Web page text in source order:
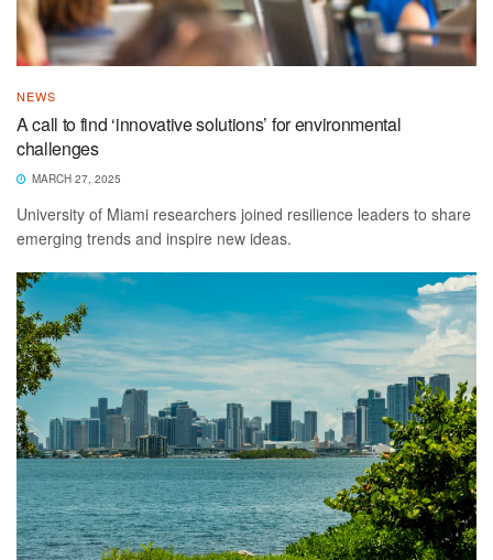
NEWS
A call to find ‘innovative solutions’ for environmental
challenges
MARCH 27, 2025
University of Miami researchers joined resilience leaders to share
emerging trends and inspire new ideas.